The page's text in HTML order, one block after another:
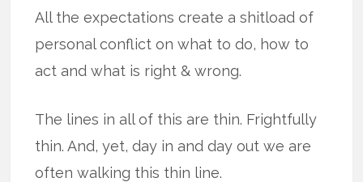
All the expectations create a shitload of
personal conflict on what to do, how to
act and what is right & wrong.
The lines in all of this are thin. Frightfully
thin. And, yet, day in and day out we are
often walking this thin line.